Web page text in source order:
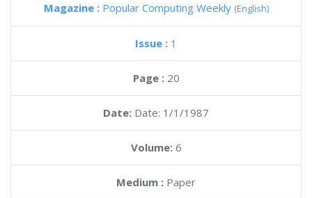
Magazine : Popular Computing Weekly (English)
Issue : 1
Page : 20
Date: Date: 1/1/1987
Volume: 6
Medium : Paper